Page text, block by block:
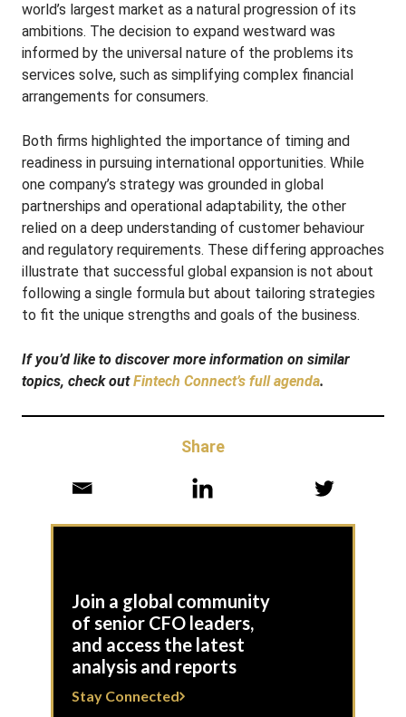
world’s largest market as a natural progression of its
ambitions. The decision to expand westward was
informed by the universal nature of the problems its
services solve, such as simplifying complex financial
arrangements for consumers.
Both firms highlighted the importance of timing and
readiness in pursuing international opportunities. While
one company’s strategy was grounded in global
partnerships and operational adaptability, the other
relied on a deep understanding of customer behaviour
and regulatory requirements. These differing approaches
illustrate that successful global expansion is not about
following a single formula but about tailoring strategies
to fit the unique strengths and goals of the business.
If you’d like to discover more information on similar
topics, check outFintech Connect’s full agenda.
Share
Join a global community
of senior CFO leaders,
and access the latest
analysis and reports
Stay Connected